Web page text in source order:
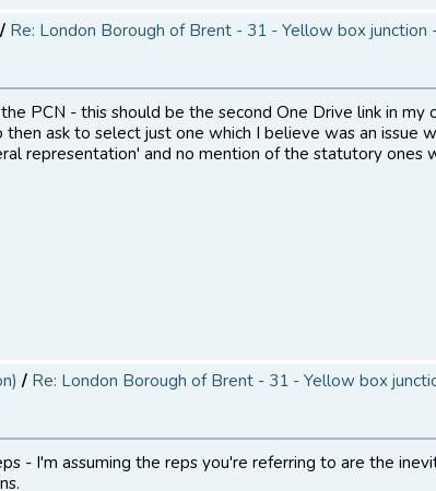
/ Re: London Borough of Brent - 31 - Yellow box junction
PCN - this should be the second One Drive link in my
ask to select just one which I believe was an issue
representation' and no mention of the statutory ones
/ Re: London Borough of Brent - 31 - Yellow box
- I'm assuming the reps you're referring to are the